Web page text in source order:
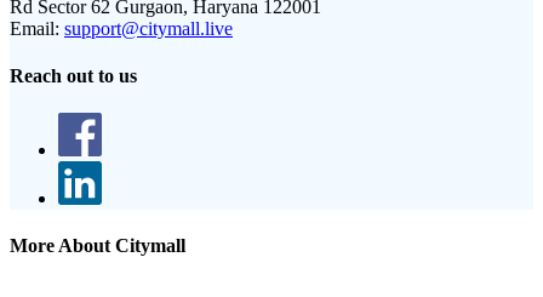
Rd Sector 62 Gurgaon, Haryana 122001
Email: support@citymall.live
Reach out to us
More About Citymall